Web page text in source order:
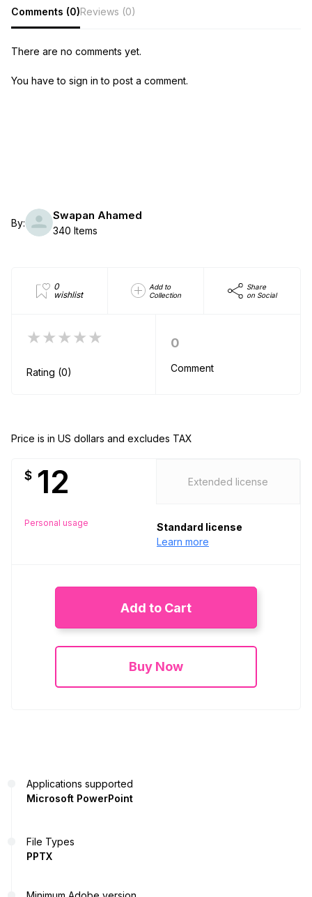
Comments (0)Reviews (0)
There are no comments yet.
You have to sign in to post a comment.
By:
Swapan Ahamed
340 Items
0
wishlist
Add to
Collection
Share
on Social
★★★★★
Rating (0)
0
Comment
Price is in US dollars and excludes TAX
$ 12
Personal usage
Extended license
Standard license
Learn more
Add to Cart
Buy Now
Applications supported
Microsoft PowerPoint
File Types
PPTX